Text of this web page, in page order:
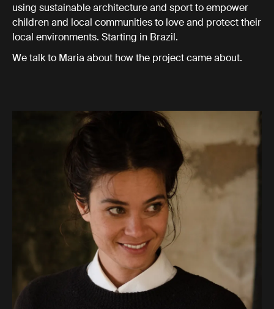
using sustainable architecture and sport to empower
children and local communities to love and protect their
local environments. Starting in Brazil.
We talk to Maria about how the project came about.